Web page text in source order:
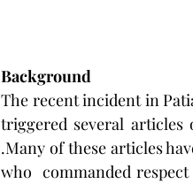
Background
The recent incident in
triggered several
.Many of these articles
who  commanded